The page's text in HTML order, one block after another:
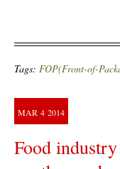
Tags: FOP(Front-of-
MAR 4 2014
Food